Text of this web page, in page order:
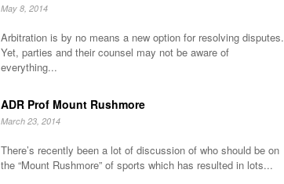
May 8, 2014
Arbitration is by no means a new option for resolving disputes.
Yet, parties and their counsel may not be aware of
everything...
ADR Prof Mount Rushmore
March 23, 2014
There’s recently been a lot of discussion of who should be on
the “Mount Rushmore” of sports which has resulted in lots...